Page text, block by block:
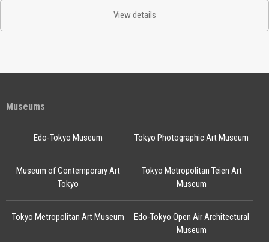
View details
Museums
Edo-Tokyo Museum
Edo-Tokyo Open Air Architectural
Museum
Tokyo Photographic Art Museum
Museum of Contemporary Art
Tokyo
Tokyo Metropolitan Teien Art
Museum
Tokyo Metropolitan Art Museum